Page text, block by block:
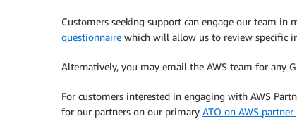
Customers seeking support can engage our team
questionnaire which will allow us to review specific
Alternatively, you may email the AWS team for any
For customers interested in engaging with AWS
for our partners on our primary ATO on AWS partner